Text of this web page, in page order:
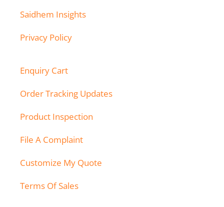
Saidhem Insights
Privacy Policy
Enquiry Cart
Order Tracking Updates
Product Inspection
File A Complaint
Customize My Quote
Terms Of Sales